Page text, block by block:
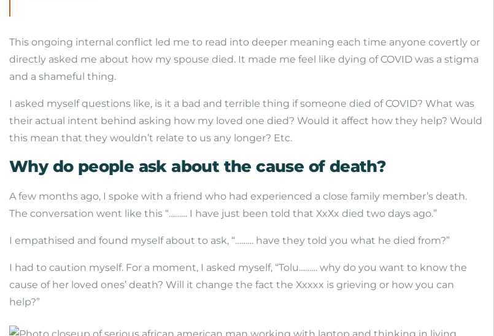
This ongoing internal conflict led me to read into deeper meaning each time anyone covertly or
directly asked me about how my spouse died. It made me feel like dying of COVID was a stigma
and a shameful thing.
I asked myself questions like, is it a bad and terrible thing if someone died of COVID? What was
their actual intent behind asking how my loved one died? Would it affect how they help? Would
this mean that they wouldn’t relate to us any longer? Etc.
Why do people ask about the cause of death?
A few months ago, I spoke with a friend who had experienced a close family member’s death.
The conversation went like this “……… I have just been told that XxXx died two days ago.”
I empathised and found myself about to ask, “……… have they told you what he died from?”
I had to caution myself. For a moment, I asked myself, “Tolu……… why do you want to know the
cause of her loved ones’ death? Will it change the fact the Xxxxx is grieving or how you can
help?”